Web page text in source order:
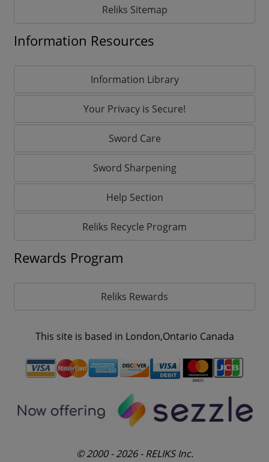
Reliks Sitemap
Information Resources
Information Library
Your Privacy is Secure!
Sword Care
Sword Sharpening
Help Section
Reliks Recycle Program
Rewards Program
Reliks Rewards
This site is based in London,Ontario Canada
© 2000 - 2026 - RELIKS Inc.